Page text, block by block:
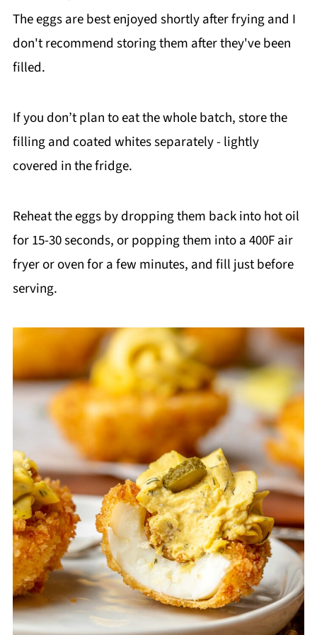
the egg mixture is completely coating the
flour (no dry spots!) and the panko is fully
pressed into the egg mixture.
The eggs are best enjoyed shortly after frying and I
don't recommend storing them after they've been
filled.
If you don’t plan to eat the whole batch, store the
filling and coated whites separately - lightly
covered in the fridge.
Reheat the eggs by dropping them back into hot oil
for 15-30 seconds, or popping them into a 400F air
fryer or oven for a few minutes, and fill just before
serving.